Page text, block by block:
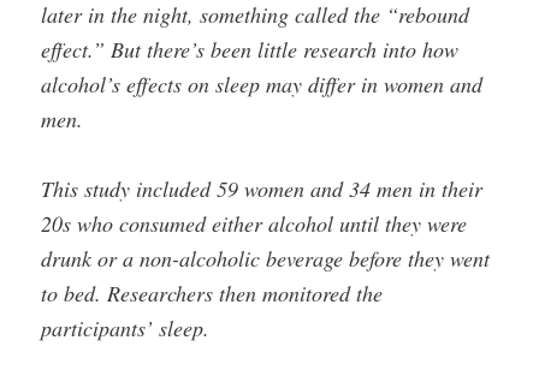
later in the night, something called the “rebound
effect.” But there’s been little research into how
alcohol’s effects on sleep may differ in women and
men.
This study included 59 women and 34 men in their
20s who consumed either alcohol until they were
drunk or a non-alcoholic beverage before they went
to bed. Researchers then monitored the
participants’ sleep.